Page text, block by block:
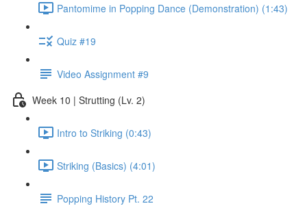
Pantomime in Popping Dance (Demonstration) (1:43)
Quiz #19
Video Assignment #9
Week 10 | Strutting (Lv. 2)
Intro to Striking (0:43)
Striking (Basics) (4:01)
Popping History Pt. 22